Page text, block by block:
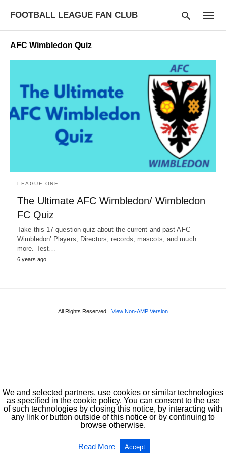
FOOTBALL LEAGUE FAN CLUB
Type
your
search
query
and
hit
enter:
AFC Wimbledon Quiz
LEAGUE ONE
The Ultimate AFC Wimbledon/ Wimbledon
FC Quiz
Take this 17 question quiz about the current and past AFC
Wimbledon’ Players, Directors, records, mascots, and much
more. Test…
6 years ago
All Rights Reserved View Non-AMP Version
We and selected partners, use cookies or similar technologies
as specified in the cookie policy. You can consent to the use
of such technologies by closing this notice, by interacting with
any link or button outside of this notice or by continuing to
browse otherwise.
Read More Accept